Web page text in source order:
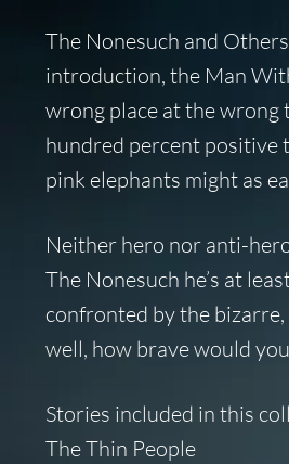
The Nonesuch and Others
introduction, the Man
wrong place at the wrong
hundred percent positive
pink elephants might as
Neither hero nor anti-
The Nonesuch he’s at
confronted by the
well, how brave would you
Stories included in this
The Thin People